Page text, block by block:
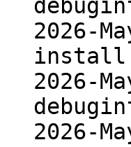
2026-
install
2026-
2026-